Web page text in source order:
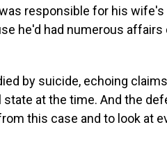
responsible for his wife's
he'd had numerous affairs
by suicide, echoing
at the time. And the
this case and to look at